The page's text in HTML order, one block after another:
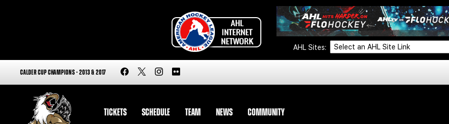
AHL Sites:
CALDER CUP CHAMPIONS - 2013 & 2017
TICKETS SCHEDULE TEAM NEWS COMMUNITY